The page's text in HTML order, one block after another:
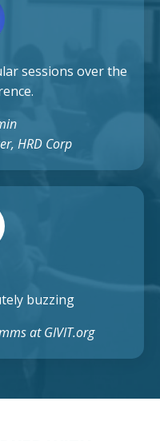
sessions over the
HRD Corp
buzzing
at GIVIT.org